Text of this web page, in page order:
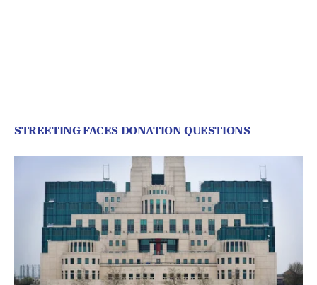
STREETING FACES DONATION QUESTIONS